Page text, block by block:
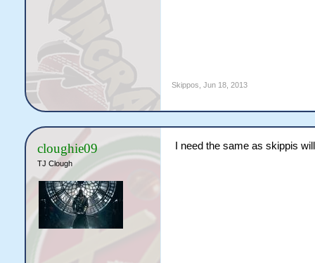
Skippos Jun 18, 2013
cloughie09
TJ Clough
I need the same as skippis